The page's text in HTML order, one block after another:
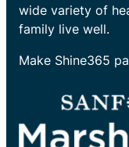
wide variety of
family live well.
Make Shine365